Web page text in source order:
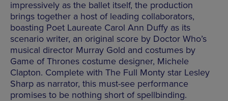
impressively as the ballet itself, the production
brings together a host of leading collaborators,
boasting Poet Laureate Carol Ann Duffy as its
scenario writer, an original score by Doctor Who’s
musical director Murray Gold and costumes by
Game of Thrones costume designer, Michele
Clapton. Complete with The Full Monty star Lesley
Sharp as narrator, this must-see performance
promises to be nothing short of spellbinding.